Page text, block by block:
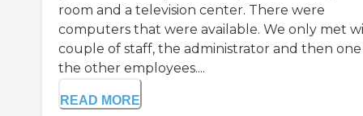
room and a television center. There were
computers that were available. We only met
couple of staff, the administrator and then
the other employees....
READ MORE